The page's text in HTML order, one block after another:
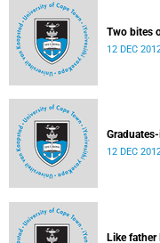
Two bites
12 DEC
12 DEC
Like father